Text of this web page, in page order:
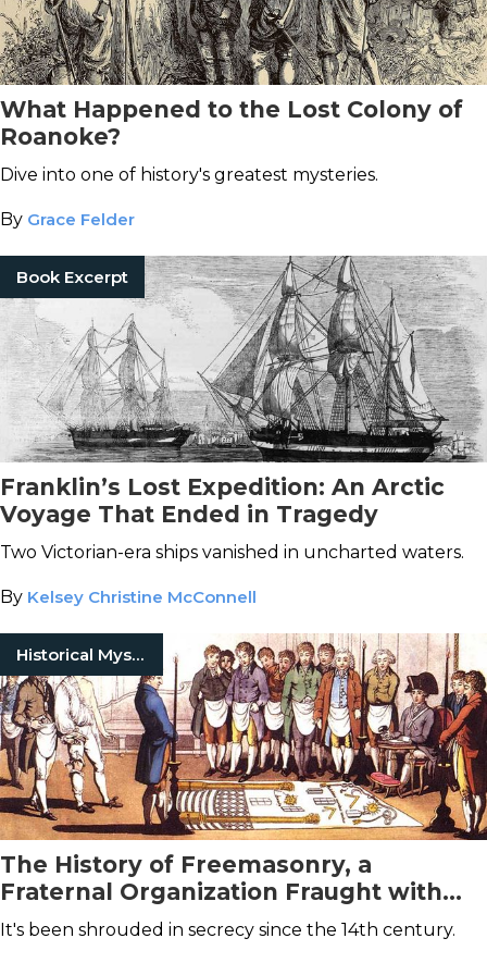
What Happened to the Lost Colony of
Roanoke?
Dive into one of history's greatest mysteries.
By Grace Felder
Book Excerpt
Franklin’s Lost Expedition: An Arctic
Voyage That Ended in Tragedy
Two Victorian-era ships vanished in uncharted waters.
By Kelsey Christine McConnell
Historical Mysteries
The History of Freemasonry, a
Fraternal Organization Fraught with
Conspiracy Theories
It's been shrouded in secrecy since the 14th century.